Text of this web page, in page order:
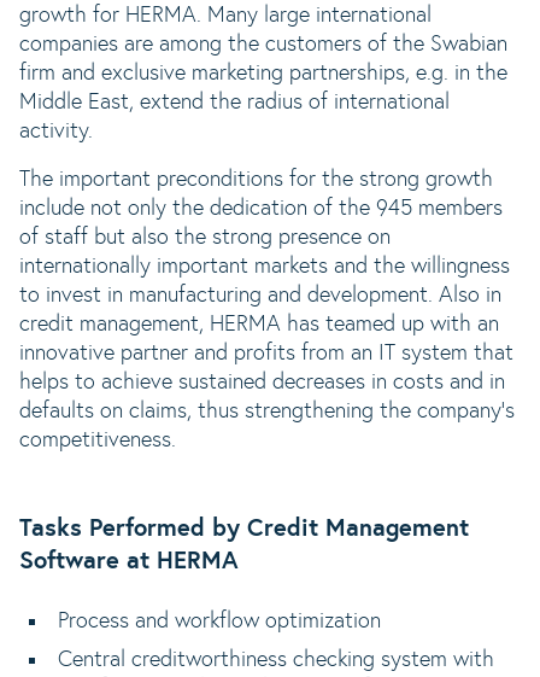
growth for HERMA. Many large international
companies are among the customers of the Swabian
firm and exclusive marketing partnerships, e.g. in the
Middle East, extend the radius of international
activity.
The important preconditions for the strong growth
include not only the dedication of the 945 members
of staff but also the strong presence on
internationally important markets and the willingness
to invest in manufacturing and development. Also in
credit management, HERMA has teamed up with an
innovative partner and profits from an IT system that
helps to achieve sustained decreases in costs and in
defaults on claims, thus strengthening the company‘s
competitiveness.
Tasks Performed by Credit Management
Software at HERMA
Process and workflow optimization
Central creditworthiness checking system with